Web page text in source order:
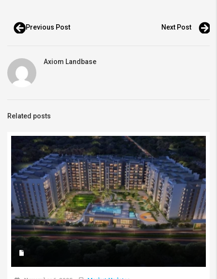
Previous Post Next Post
Axiom Landbase
Related posts